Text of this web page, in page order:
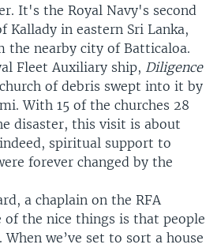
It's the Royal Navy's second
in eastern Sri Lanka,
nearby city of Batticaloa.
Fleet Auxiliary ship, Diligence
of debris swept into it by
With 15 of the churches 28
disaster, this visit is about
spiritual support to
forever changed by the
a chaplain on the RFA
of the nice things is that people
we’ve set to sort a house